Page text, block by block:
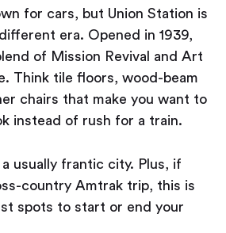
for cars, but Union Station is
era. Opened in 1939,
of Mission Revival and Art
Think tile floors, wood-beam
chairs that make you want to
instead of rush for a train.
a usually frantic city. Plus, if
country Amtrak trip, this is
spots to start or end your